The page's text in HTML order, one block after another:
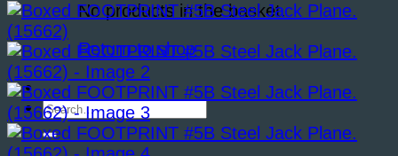
No products in the basket.
Return to shop
Search
for: